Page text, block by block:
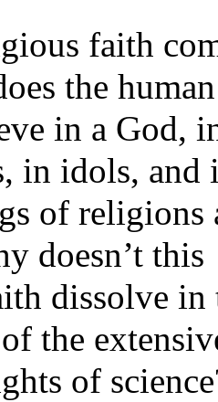
faith
the
in a God,
in idols, and
of religions
doesn’t this
dissolve in
the
of